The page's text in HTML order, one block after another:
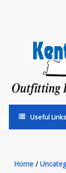
Useful Links
Home/